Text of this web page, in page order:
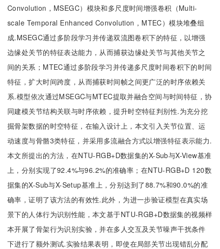
Convolution，MSEGC）模块和多尺度时间增强卷积（Multi-
scale Temporal Enhanced Convolution，MTEC）模块堆叠组
成.MSEGC通过多阶段学习并传递双流图卷积下的特征，以增强
边缘处关节的特征表达能力，从而捕获边缘处关节与其他关节之
间的关系；MTEC通过多阶段学习并传递多尺度时间卷积下的时间
特征，扩大时间跨度，从而捕获时间帧之间更广泛的时序依赖关
系.模型依次通过MSEGC与MTEC提取并融合空间与时间特征，协
同建模关节结构关联与时序依赖，提升时空特征判别性.为充分挖
掘骨架数据的时空特征，在输入设计上，本文引入关节位置、运
动速度与骨骼3类特征，并采用多流融合方式以增强特征表示能力.
本文所提出的方法，在NTU-RGB+D数据集的X-Sub与X-View基准
上，分别实现了92.4%与96.2%的准确率；在NTU-RGB+D 120数
据集的X-Sub与X-Setup基准上，分别达到了88.7%和90.0%的准
确率，证明了该方法的有效性.此外，为进一步验证模型在真实场
景下的人体行为识别性能，本文基于NTU-RGB+D数据集的视频样
本开展了骨架行为识别实验，并在多人交互及关节噪声干扰条件
下进行了额外测试.实验结果表明，即使在局部关节出现错乱分配